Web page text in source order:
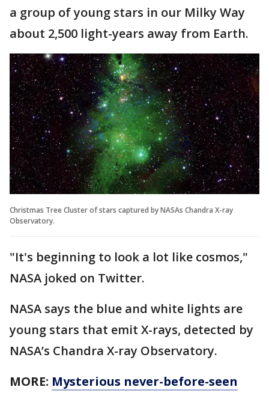
a group of young stars in our Milky Way
about 2,500 light-years away from Earth.
Christmas Tree Cluster of stars captured by NASAs Chandra X-ray
Observatory.
"It's beginning to look a lot like cosmos,"
NASA joked on Twitter.
NASA says the blue and white lights are
young stars that emit X-rays, detected by
NASA’s Chandra X-ray Observatory.
MORE: Mysterious never-before-seen